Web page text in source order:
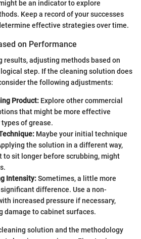
be an indicator to explore
Keep a record of your successes
effective strategies over time.
on Performance
results, adjusting methods based on
step. If the cleaning solution does
the following adjustments:
Product: Explore other commercial
that might be more effective
of grease.
Maybe your initial technique
the solution in a different way,
to sit longer before scrubbing, might
Intensity:Sometimes, a little more
difference. Use a non-
increased pressure if necessary,
damage to cabinet surfaces.
solution and the methodology